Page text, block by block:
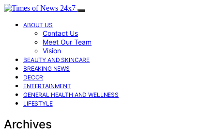
ABOUT US
Contact Us
Meet Our Team
Vision
BEAUTY AND SKINCARE
BREAKING NEWS
DECOR
ENTERTAINMENT
GENERAL HEALTH AND WELLNESS
LIFESTYLE
Archives